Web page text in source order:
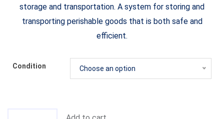
storage and transportation. A system for storing and
transporting perishable goods that is both safe and
efficient.
Condition Choose an option